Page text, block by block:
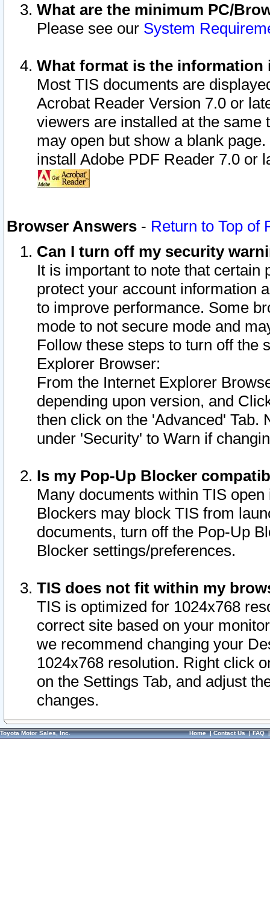
What are the minimum PC/
Please see our System
What format is the information
Most TIS documents are
Acrobat Reader Version 7.0 or
viewers are installed at the
may open but show a blank
install Adobe PDF Reader 7.0 or
Browser Answers - Return to Top of
Can I turn off my security
It is important to note that
protect your account information
to improve performance. Some
mode to not secure mode and
Follow these steps to turn off the
Explorer Browser:
From the Internet Explorer
depending upon version, and
then click on the 'Advanced' Tab.
under 'Security' to Warn if
Is my Pop-Up Blocker
Many documents within TIS
Blockers may block TIS from
documents, turn off the Pop-Up
Blocker settings/preferences.
TIS does not fit within my
TIS is optimized for 1024x768
correct site based on your
we recommend changing your
1024x768 resolution. Right click
on the Settings Tab, and adjust
changes.
Toyota Motor Sales, Inc. Home|Contact Us|FAQ